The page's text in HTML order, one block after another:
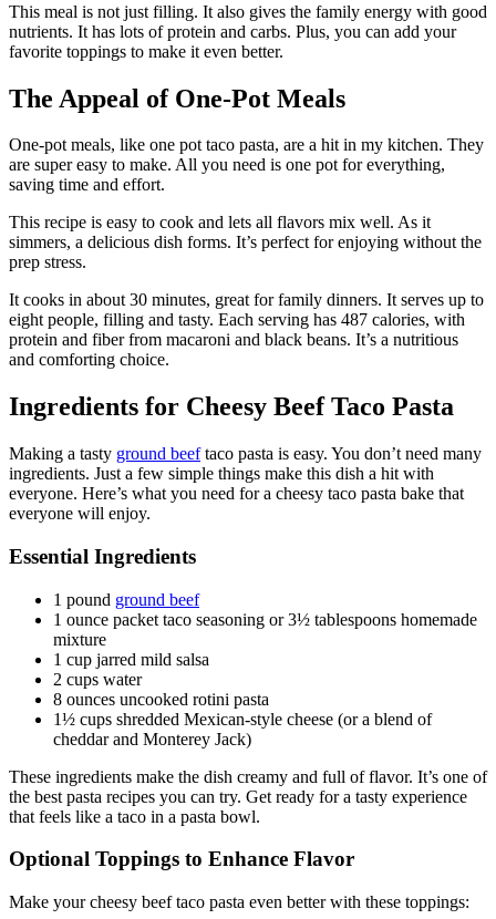
This meal is not just filling. It also gives the family energy with good
nutrients. It has lots of protein and carbs. Plus, you can add your
favorite toppings to make it even better.
The Appeal of One-Pot Meals
One-pot meals, like one pot taco pasta, are a hit in my kitchen. They
are super easy to make. All you need is one pot for everything,
saving time and effort.
This recipe is easy to cook and lets all flavors mix well. As it
simmers, a delicious dish forms. It’s perfect for enjoying without the
prep stress.
It cooks in about 30 minutes, great for family dinners. It serves up to
eight people, filling and tasty. Each serving has 487 calories, with
protein and fiber from macaroni and black beans. It’s a nutritious
and comforting choice.
Ingredients for Cheesy Beef Taco Pasta
Making a tasty ground beeftaco pasta is easy. You don’t need many
ingredients. Just a few simple things make this dish a hit with
everyone. Here’s what you need for a cheesy taco pasta bake that
everyone will enjoy.
Essential Ingredients
1 pound ground beef
1 ounce packet taco seasoning or 3½ tablespoons homemade
mixture
1 cup jarred mild salsa
2 cups water
8 ounces uncooked rotini pasta
1½ cups shredded Mexican-style cheese (or a blend of
cheddar and Monterey Jack)
These ingredients make the dish creamy and full of flavor. It’s one of
the best pasta recipes you can try. Get ready for a tasty experience
that feels like a taco in a pasta bowl.
Optional Toppings to Enhance Flavor
Make your cheesy beef taco pasta even better with these toppings: